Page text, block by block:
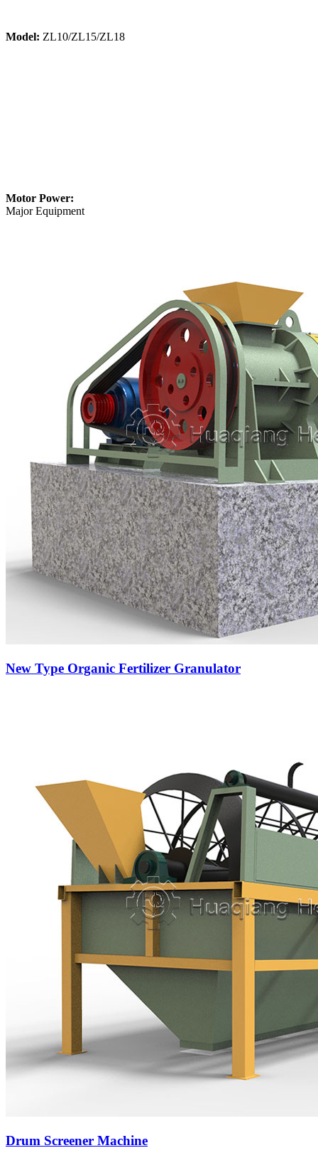
Model: ZL10/ZL15/ZL18
Motor Power:
Major Equipment
New Type Organic Fertilizer Granulator
Drum Screener Machine